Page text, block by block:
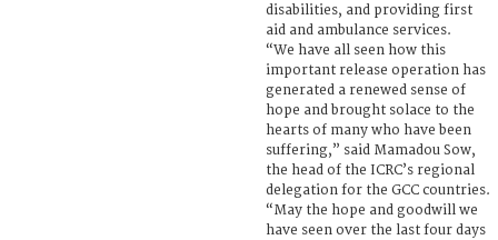
disabilities, and providing first
aid and ambulance services.
“We have all seen how this
important release operation has
generated a renewed sense of
hope and brought solace to the
hearts of many who have been
suffering,” said Mamadou Sow,
the head of the ICRC’s regional
delegation for the GCC countries.
“May the hope and goodwill we
have seen over the last four days